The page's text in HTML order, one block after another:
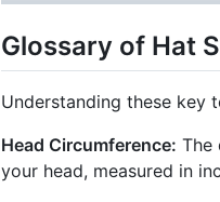
Glossary of Hat
Understanding these key
Head Circumference: The
your head, measured in